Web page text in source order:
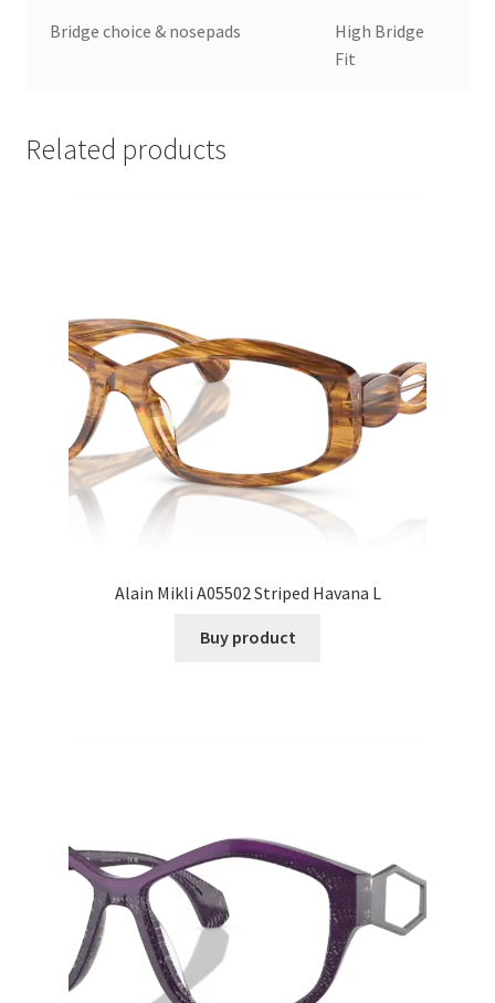
Bridge choice & nosepads
High Bridge
Fit
Related products
Alain Mikli A05502 Striped Havana L
Buy product